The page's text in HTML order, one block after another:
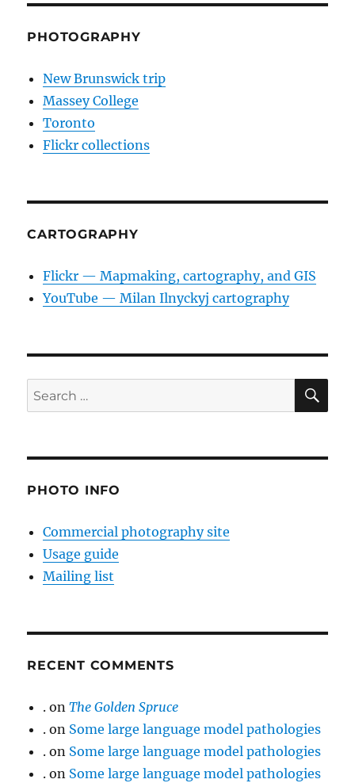
PHOTOGRAPHY
New Brunswick trip
Massey College
Toronto
Flickr collections
CARTOGRAPHY
Flickr — Mapmaking, cartography, and GIS
YouTube — Milan Ilnyckyj cartography
Search
for:
PHOTO INFO
Commercial photography site
Usage guide
Mailing list
RECENT COMMENTS
. onThe Golden Spruce
. on Some large language model pathologies
. on Some large language model pathologies
. on Some large language model pathologies